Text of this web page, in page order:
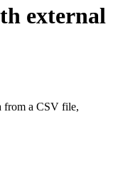
external
from a CSV file,